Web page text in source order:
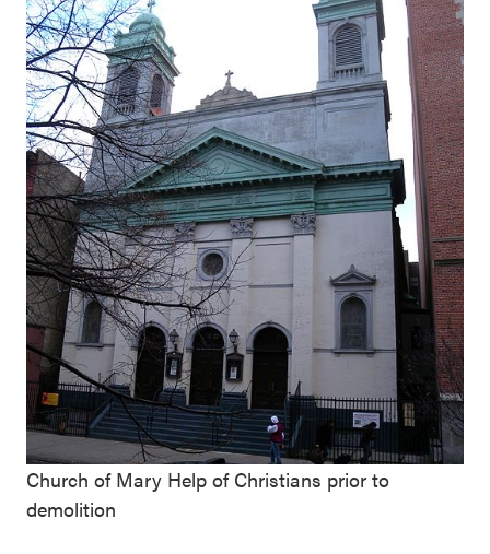
Church of Mary Help of Christians prior to
demolition